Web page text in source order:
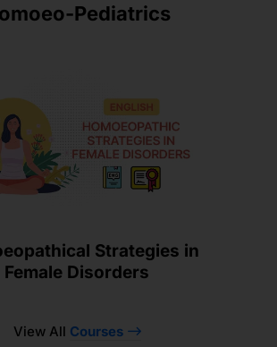
Pediatrics
Strategies in
Female Disorders
View All Courses